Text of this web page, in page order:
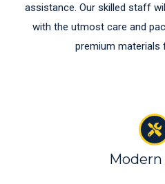
assistance. Our skilled staff
with the utmost care and
premium materials
Modern